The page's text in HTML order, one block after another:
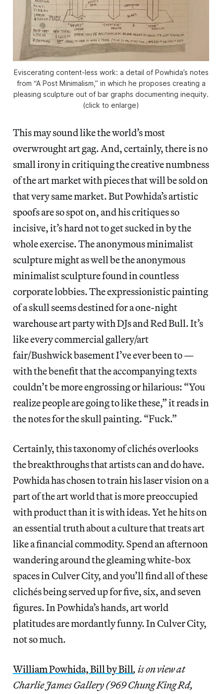
Eviscerating content-less work: a detail of Powhida’s notes
from “A Post Minimalism,” in which he proposes creating a
pleasing sculpture out of bar graphs documenting inequity.
(click to enlarge)
This may sound like the world’s most
overwrought art gag. And, certainly, there is no
small irony in critiquing the creative numbness
of the art market with pieces that will be sold on
that very same market. But Powhida’s artistic
spoofs are so spot on, and his critiques so
incisive, it’s hard not to get sucked in by the
whole exercise. The anonymous minimalist
sculpture might as well be the anonymous
minimalist sculpture found in countless
corporate lobbies. The expressionistic painting
of a skull seems destined for a one-night
warehouse art party with DJs and Red Bull. It’s
like every commercial gallery/art
fair/Bushwick basement I’ve ever been to —
with the benefit that the accompanying texts
couldn’t be more engrossing or hilarious: “You
realize people are going to like these,” it reads in
the notes for the skull painting. “Fuck.”
Certainly, this taxonomy of clichés overlooks
the breakthroughs that artists can and do have.
Powhida has chosen to train his laser vision on a
part of the art world that is more preoccupied
with product than it is with ideas. Yet he hits on
an essential truth about a culture that treats art
like a financial commodity. Spend an afternoon
wandering around the gleaming white-box
spaces in Culver City, and you’ll find all of these
clichés being served up for five, six, and seven
figures. In Powhida’s hands, art world
platitudes are mordantly funny. In Culver City,
not so much.
William Powhida, Bill by Bill, is on view at
Charlie James Gallery (969 Chung King Rd,